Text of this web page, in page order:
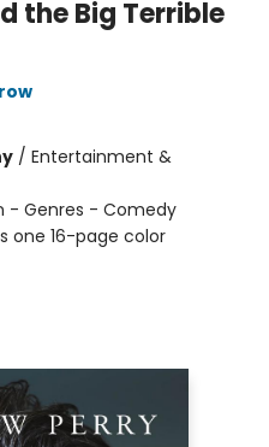
the Big Terrible
/ Entertainment &
- Genres - Comedy
one 16-page color